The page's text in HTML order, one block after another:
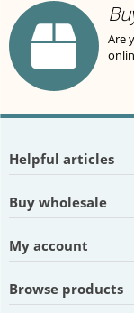
Are
Helpful articles
Buy wholesale
My account
Browse products